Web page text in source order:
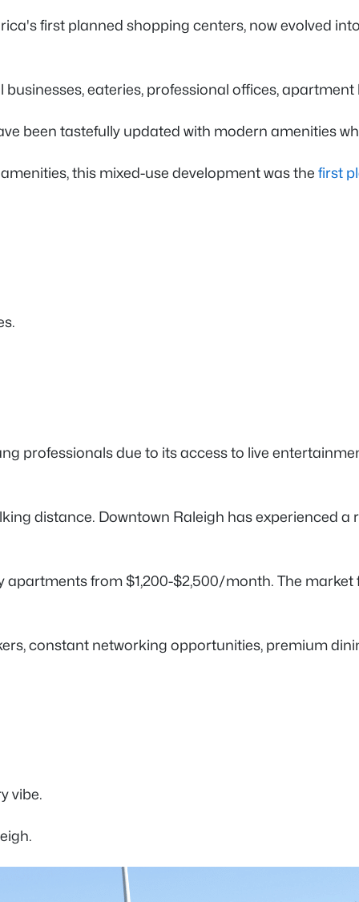
first planned shopping centers, now evolved
eateries, professional offices,
been tastefully updated with modern amenities
this mixed-use development was the first
professionals due to its access to live
distance. Downtown Raleigh has experienced
from $1,200-$2,500/month. The
constant networking opportunities, premium
vibe.